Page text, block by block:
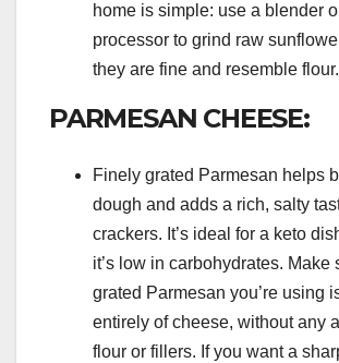
home is simple: use a blender
processor to grind raw
they are fine and resemble flour.
PARMESAN CHEESE:
Finely grated Parmesan helps
dough and adds a rich, salty
crackers. It’s ideal for a keto
it’s low in carbohydrates. Make
grated Parmesan you’re using
entirely of cheese, without any
flour or fillers. If you want a